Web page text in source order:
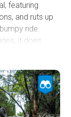
featuring
and ruts up
ride.
it does
to off-roading
conditions,
should have
rigs may